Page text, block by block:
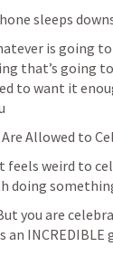
sleeps
is going
that’s going
to want it
Are Allowed to
feels weird to
doing
But you are
an INCREDIBLE